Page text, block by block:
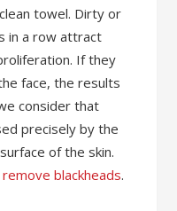
towel. Dirty or
in a row attract
If they
face, the results
consider that
precisely by the
of the skin.
blackheads.